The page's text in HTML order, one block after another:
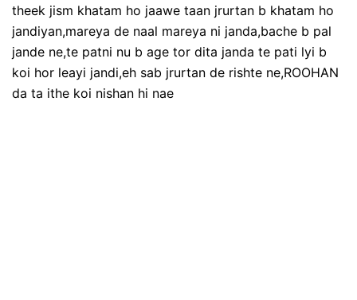
theek jism khatam ho jaawe taan jrurtan b khatam ho
jandiyan,mareya de naal mareya ni janda,bache b pal
jande ne,te patni nu b age tor dita janda te pati lyi b
koi hor leayi jandi,eh sab jrurtan de rishte ne,ROOHAN
da ta ithe koi nishan hi nae